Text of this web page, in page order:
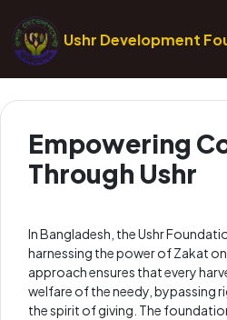
Ushr Development
Empowering
Through Ushr
In Bangladesh, the Ushr
harnessing the power of Zakat
approach ensures that every
welfare of the needy, bypassing
the spirit of giving. The